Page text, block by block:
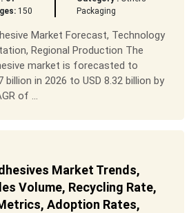
150
Packaging
Market Forecast, Technology
Regional Production The
market is forecasted to
billion in 2026 to USD 8.32 billion by
of ...
Market Trends,
Volume, Recycling Rate,
Adoption Rates,